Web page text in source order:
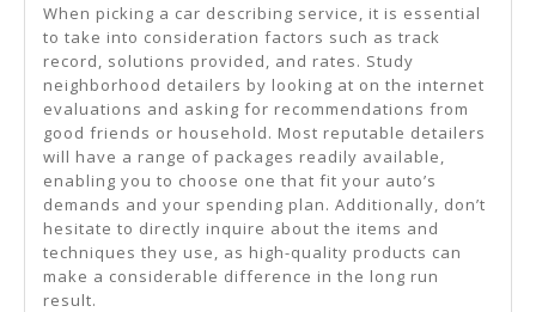
When picking a car describing service, it is essential
to take into consideration factors such as track
record, solutions provided, and rates. Study
neighborhood detailers by looking at on the internet
evaluations and asking for recommendations from
good friends or household. Most reputable detailers
will have a range of packages readily available,
enabling you to choose one that fit your auto’s
demands and your spending plan. Additionally, don’t
hesitate to directly inquire about the items and
techniques they use, as high-quality products can
make a considerable difference in the long run
result.